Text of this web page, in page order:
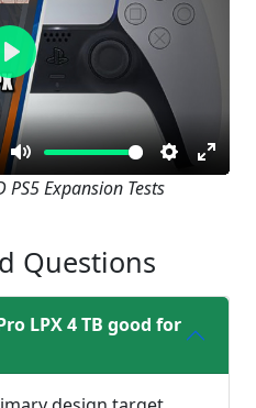
Mute Settings
Enter
Play
PS5 Expansion Tests
Questions
LPX 4 TB good for